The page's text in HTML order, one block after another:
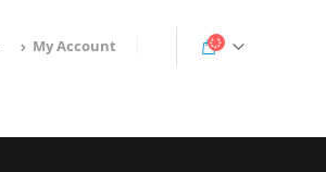
My Account